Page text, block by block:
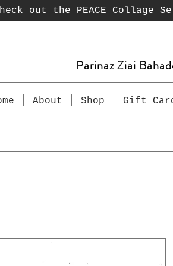
out the PEACE Collage
Parinaz Ziai
About Shop Gift